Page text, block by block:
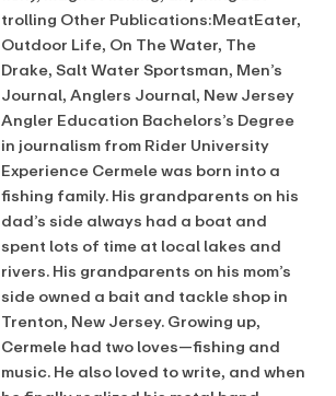
trolling Other Publications:MeatEater,
Outdoor Life, On The Water, The
Drake, Salt Water Sportsman, Men’s
Journal, Anglers Journal, New Jersey
Angler Education Bachelors’s Degree
in journalism from Rider University
Experience Cermele was born into a
fishing family. His grandparents on his
dad’s side always had a boat and
spent lots of time at local lakes and
rivers. His grandparents on his mom’s
side owned a bait and tackle shop in
Trenton, New Jersey. Growing up,
Cermele had two loves—fishing and
music. He also loved to write, and when